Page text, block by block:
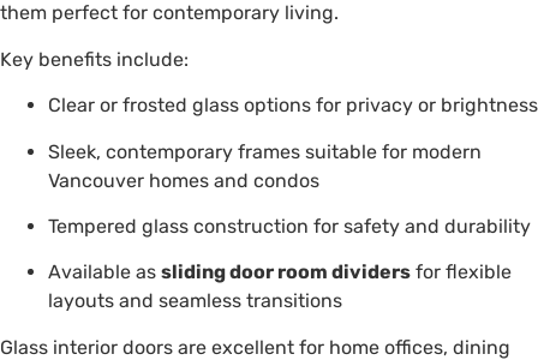
them perfect for contemporary living.
Key benefits include:
Clear or frosted glass options for privacy or brightness
Sleek, contemporary frames suitable for modern
Vancouver homes and condos
Tempered glass construction for safety and durability
Available as sliding door room dividers for flexible
layouts and seamless transitions
Glass interior doors are excellent for home offices, dining